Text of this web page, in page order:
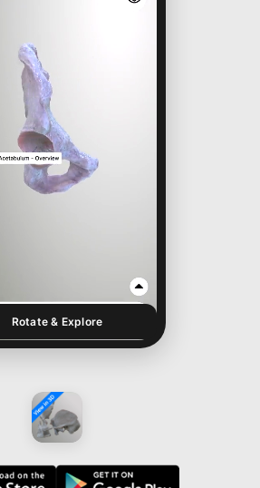
Rotate & Explore